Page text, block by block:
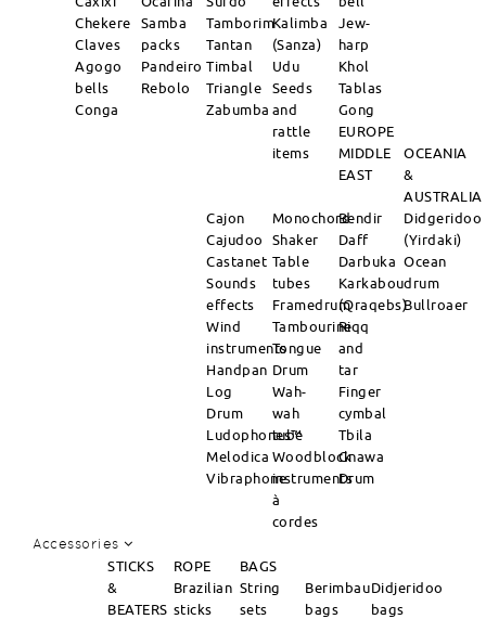
Chekere
Claves
Agogo
bells
Conga
Samba
packs
Pandeiro
Rebolo
Tamborim
Tantan
Timbal
Triangle
Zabumba
Kalimba
(Sanza)
Udu
Seeds
and
rattle
items
Jew-
harp
Khol
Tablas
Gong
EUROPE
MIDDLE
EAST
OCEANIA
&
AUSTRALIA
Cajon
Cajudoo
Castanet
Sounds
effects
Wind
instruments
Handpan
Log
Drum
Ludophones™
Melodica
Vibraphone
Monochord
Shaker
Table
tubes
Framedrum
Tambourine
Tongue
Drum
Wah-
wah
tube
Woodblock
instruments
à
cordes
Bendir
Daff
Darbuka
Karkabou
(Qraqebs)
Riqq
and
tar
Finger
cymbal
Tbila
Gnawa
Drum
Didgeridoo
(Yirdaki)
Ocean
drum
Bullroaer
Accessories
STICKS
&
BEATERS
ROPE
BAGS
Brazilian
sticks
String
sets
Berimbau
bags
Didjeridoo
bags